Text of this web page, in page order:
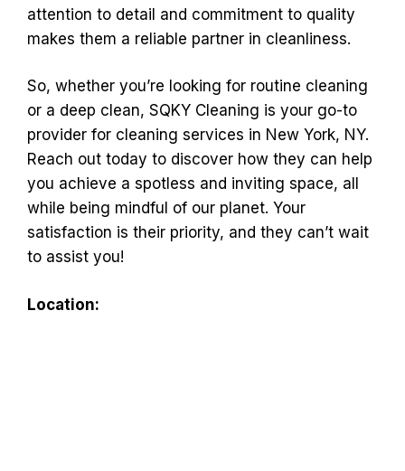
attention to detail and commitment to quality
makes them a reliable partner in cleanliness.
So, whether you’re looking for routine cleaning
or a deep clean, SQKY Cleaning is your go-to
provider for cleaning services in New York, NY.
Reach out today to discover how they can help
you achieve a spotless and inviting space, all
while being mindful of our planet. Your
satisfaction is their priority, and they can’t wait
to assist you!
Location: